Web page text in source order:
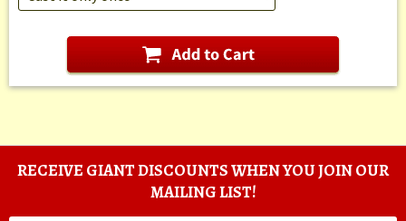
RECEIVE GIANT DISCOUNTS WHEN YOU JOIN OUR
MAILING LIST!